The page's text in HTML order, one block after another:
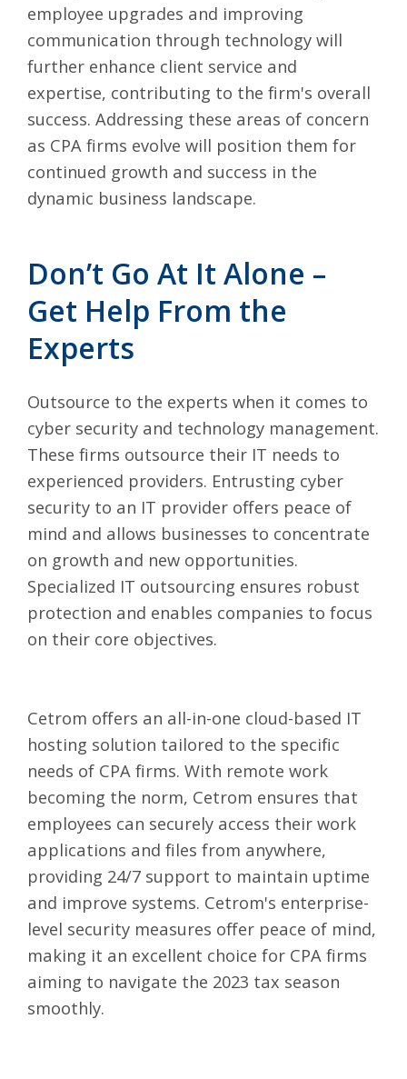
employee upgrades and improving
communication through technology will
further enhance client service and
expertise, contributing to the firm's overall
success. Addressing these areas of concern
as CPA firms evolve will position them for
continued growth and success in the
dynamic business landscape.
Don’t Go At It Alone –
Get Help From the
Experts
Outsource to the experts when it comes to
cyber security and technology management.
These firms outsource their IT needs to
experienced providers. Entrusting cyber
security to an IT provider offers peace of
mind and allows businesses to concentrate
on growth and new opportunities.
Specialized IT outsourcing ensures robust
protection and enables companies to focus
on their core objectives.
Cetrom offers an all-in-one cloud-based IT
hosting solution tailored to the specific
needs of CPA firms. With remote work
becoming the norm, Cetrom ensures that
employees can securely access their work
applications and files from anywhere,
providing 24/7 support to maintain uptime
and improve systems. Cetrom's enterprise-
level security measures offer peace of mind,
making it an excellent choice for CPA firms
aiming to navigate the 2023 tax season
smoothly.